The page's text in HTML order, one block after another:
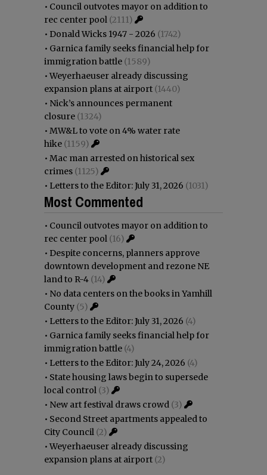
• Council outvotes mayor on addition to
rec center pool (2111)
• Donald Wicks 1947 - 2026 (1742)
• Garnica family seeks financial help for
immigration battle (1589)
•Weyerhaeuser already discussing
expansion plans at airport (1440)
• Nick’s announces permanent
closure (1324)
• MW&L to vote on 4% water rate
hike (1159)
• Mac man arrested on historical sex
crimes (1125)
• Letters to the Editor: July 31, 2026 (1031)
Most Commented
• Council outvotes mayor on addition to
rec center pool (16)
• Despite concerns, planners approve
downtown development and rezone NE
land to R-4 (14)
• No data centers on the books in Yamhill
County (5)
• Letters to the Editor: July 31, 2026 (4)
• Garnica family seeks financial help for
immigration battle (4)
• Letters to the Editor: July 24, 2026 (4)
• State housing laws begin to supersede
local control (3)
• New art festival draws crowd (3)
• Second Street apartments appealed to
City Council (2)
•Weyerhaeuser already discussing
expansion plans at airport (2)